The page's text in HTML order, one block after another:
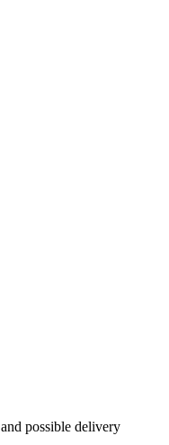
and possible delivery